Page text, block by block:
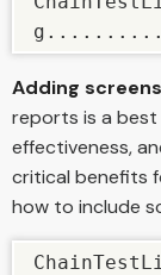
Adding
reports is a
effectiveness,
critical benefits
how to include